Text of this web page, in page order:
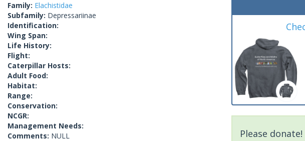
Family: Elachistidae
Subfamily: Depressariinae
Identification:
Wing Span:
Life History:
Flight:
Caterpillar Hosts:
Adult Food:
Habitat:
Range:
Conservation:
NCGR:
Management Needs:
Comments: NULL Please donate!